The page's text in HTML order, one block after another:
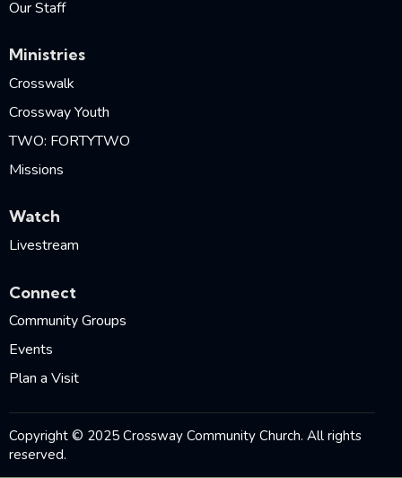
Our Staff
Ministries
Crosswalk
Crossway Youth
TWO: FORTYTWO
Missions
Watch
Livestream
Connect
Community Groups
Events
Plan a Visit
Copyright © 2025 Crossway Community Church. All rights
reserved.